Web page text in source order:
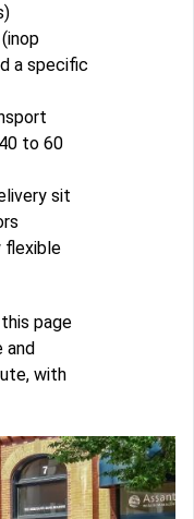
a specific
to 60
sit
flexible
page
and
with